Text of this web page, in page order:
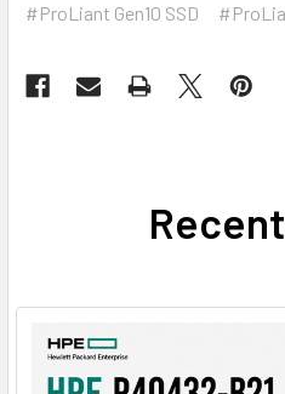
#ProLiant Gen10 SSD